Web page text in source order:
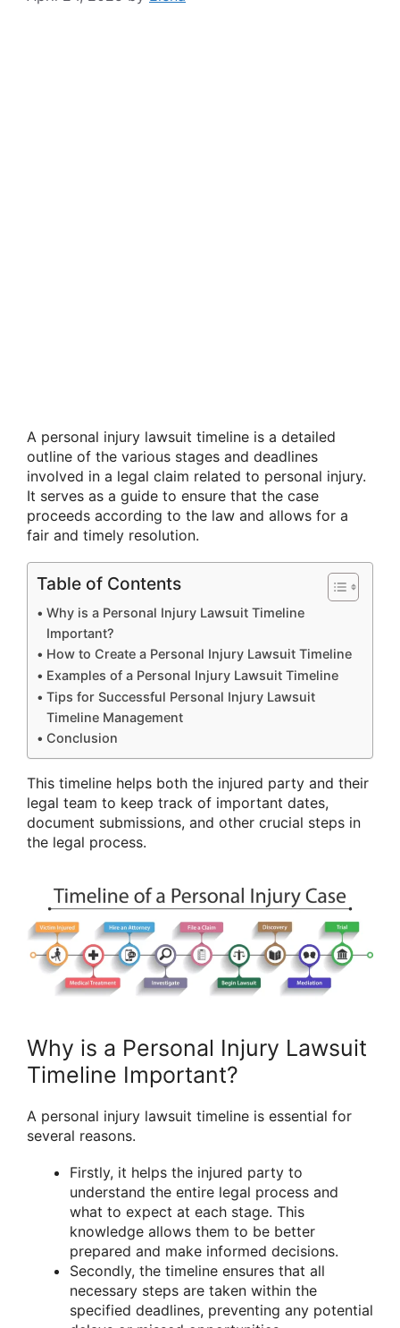
A personal injury lawsuit timeline is a detailed
outline of the various stages and deadlines
involved in a legal claim related to personal injury.
It serves as a guide to ensure that the case
proceeds according to the law and allows for a
fair and timely resolution.
Table of Contents
Why is a Personal Injury Lawsuit Timeline
Important?
How to Create a Personal Injury Lawsuit Timeline
Examples of a Personal Injury Lawsuit Timeline
Tips for Successful Personal Injury Lawsuit
Timeline Management
Conclusion
This timeline helps both the injured party and their
legal team to keep track of important dates,
document submissions, and other crucial steps in
the legal process.
Why is a Personal Injury Lawsuit
Timeline Important?
A personal injury lawsuit timeline is essential for
several reasons.
Firstly, it helps the injured party to
understand the entire legal process and
what to expect at each stage. This
knowledge allows them to be better
prepared and make informed decisions.
Secondly, the timeline ensures that all
necessary steps are taken within the
specified deadlines, preventing any potential